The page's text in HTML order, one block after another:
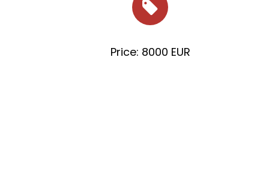
Price: 8000 EUR